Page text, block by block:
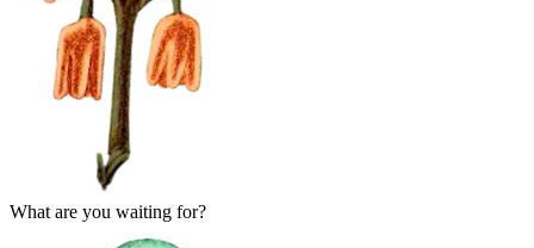
What are you waiting for?